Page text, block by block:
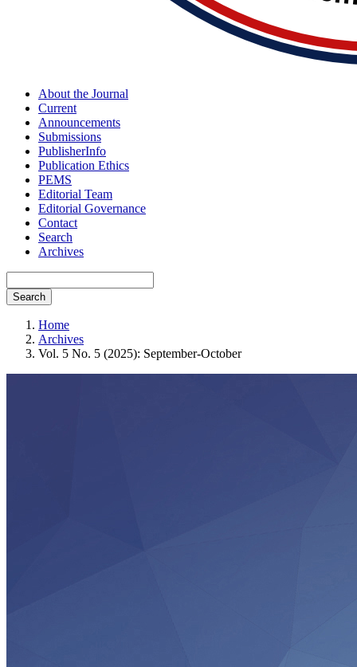
About the Journal
Current
Announcements
Submissions
PublisherInfo
Publication Ethics
PEMS
Editorial Team
Editorial Governance
Contact
Search
Archives
Search
Home
Archives
Vol. 5 No. 5 (2025): September-October